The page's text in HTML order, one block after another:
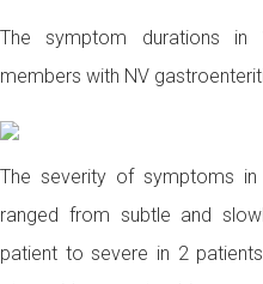
The symptom durations
members with NV
The severity of symptoms
ranged from subtle and
patient to severe in 2